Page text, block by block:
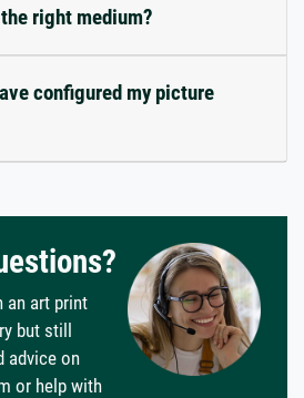
right medium?
configured my picture
an art print
but still
advice on
or help with